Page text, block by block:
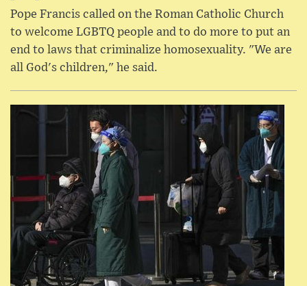
Pope Francis called on the Roman Catholic Church
to welcome LGBTQ people and to do more to put an
end to laws that criminalize homosexuality. "We are
all God's children," he said.